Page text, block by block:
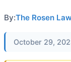
By:The Rosen
October 29,